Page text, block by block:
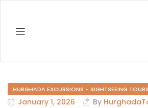
HURGHADA EXCURSIONS - SIGHTSEEING
January 1, 2026 By